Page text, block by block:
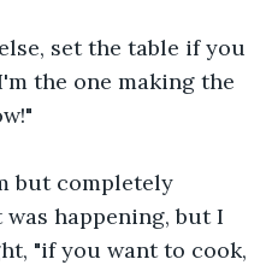
set the table if you
the one making the
but completely
happening, but I
"if you want to cook,